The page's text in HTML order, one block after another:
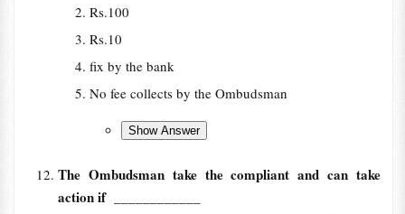
Rs.100
Rs.10
fix by the bank
No fee collects by the Ombudsman
The Ombudsman take the compliant and can take
action if